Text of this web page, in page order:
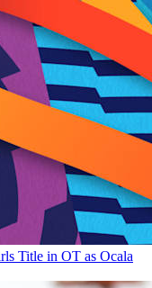
Title in OT as Ocala